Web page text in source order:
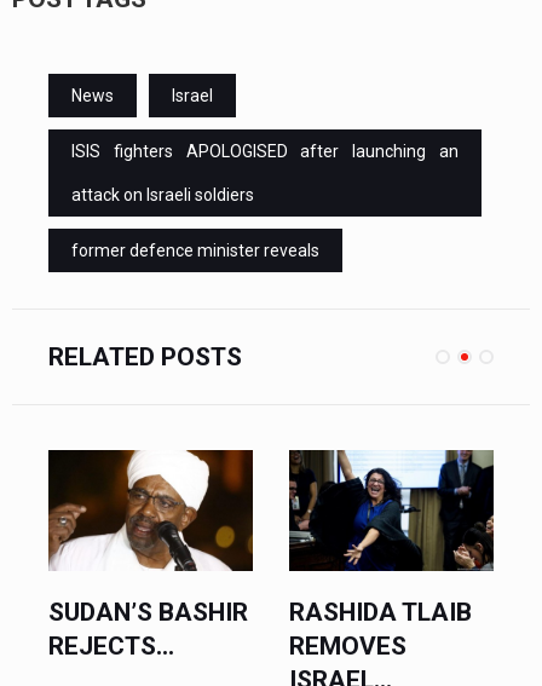
News Israel
ISIS fighters APOLOGISED after launching an
attack on Israeli soldiers
former defence minister reveals
RELATED POSTS
RASHIDA TLAIB
REMOVES
ISRAELI FOREIGN
MINISTER SAYS...